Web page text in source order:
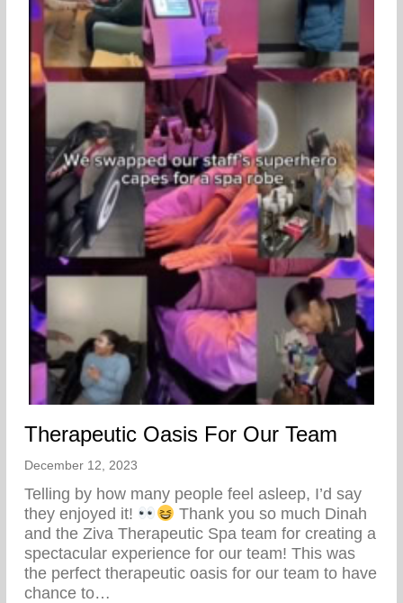
Therapeutic Oasis For Our Team
December 12, 2023
Telling by how many people feel asleep, I’d say
they enjoyed it!
Thank you so much Dinah
and the Ziva Therapeutic Spa team for creating a
spectacular experience for our team! This was
the perfect therapeutic oasis for our team to have
chance to…